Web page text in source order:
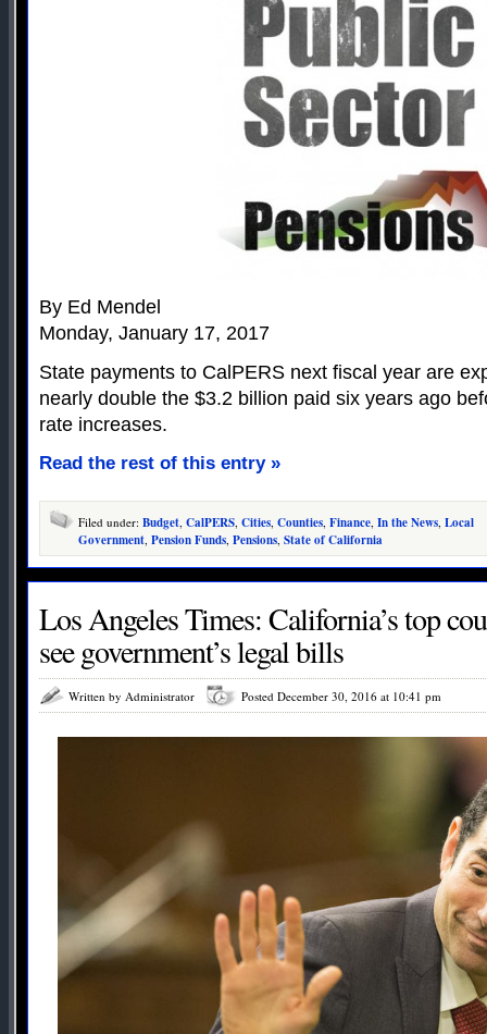
By Ed Mendel
Monday, January 17, 2017
State payments to CalPERS next fiscal year are
nearly double the $3.2 billion paid six years ago
rate increases.
Read the rest of this entry »
Filed under: Budget, CalPERS, Cities, Counties, Finance, In the News, Local
Government, Pension Funds, Pensions, State of California
Los Angeles Times: California’s top
see government’s legal bills
Written by Administrator Posted December 30, 2016 at 10:41 pm